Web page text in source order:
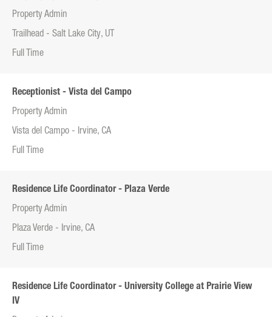
Property Admin
Trailhead - Salt Lake City, UT
Full Time
Receptionist - Vista del Campo
Property Admin
Vista del Campo - Irvine, CA
Full Time
Residence Life Coordinator - Plaza Verde
Property Admin
Plaza Verde - Irvine, CA
Full Time
Residence Life Coordinator - University College at Prairie View
IV